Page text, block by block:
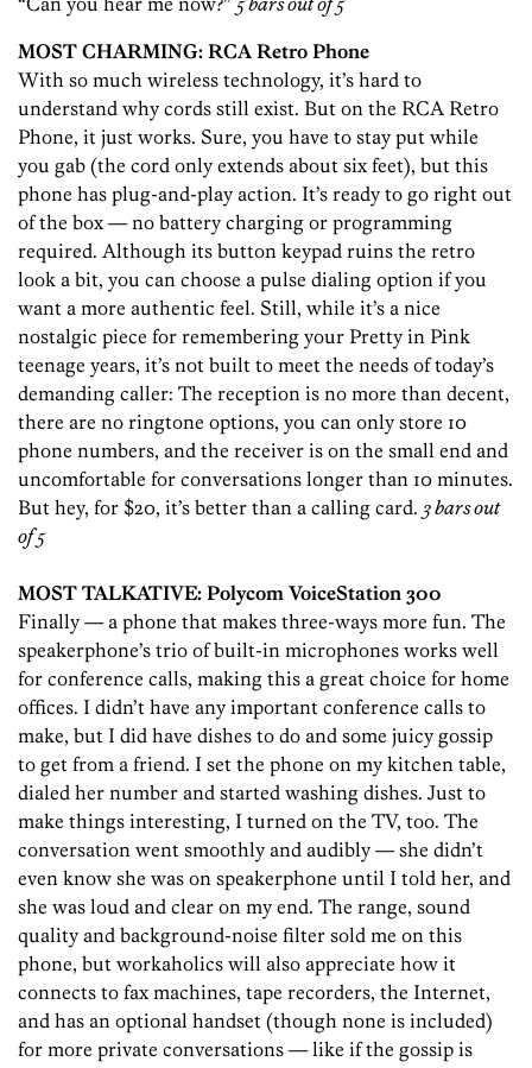
MOST CHARMING: RCA Retro Phone
With so much wireless technology, it’s hard to
understand why cords still exist. But on the RCA Retro
Phone, it just works. Sure, you have to stay put while
you gab (the cord only extends about six feet), but this
phone has plug-and-play action. It’s ready to go right out
of the box — no battery charging or programming
required. Although its button keypad ruins the retro
look a bit, you can choose a pulse dialing option if you
want a more authentic feel. Still, while it’s a nice
nostalgic piece for remembering your Pretty in Pink
teenage years, it’s not built to meet the needs of today’s
demanding caller: The reception is no more than decent,
there are no ringtone options, you can only store 10
phone numbers, and the receiver is on the small end and
uncomfortable for conversations longer than 10 minutes.
But hey, for $20, it’s better than a calling card. 3 bars out
of 5
MOST TALKATIVE: Polycom VoiceStation 300
Finally — a phone that makes three-ways more fun. The
speakerphone’s trio of built-in microphones works well
for conference calls, making this a great choice for home
offices. I didn’t have any important conference calls to
make, but I did have dishes to do and some juicy gossip
to get from a friend. I set the phone on my kitchen table,
dialed her number and started washing dishes. Just to
make things interesting, I turned on the TV, too. The
conversation went smoothly and audibly — she didn’t
even know she was on speakerphone until I told her, and
she was loud and clear on my end. The range, sound
quality and background-noise filter sold me on this
phone, but workaholics will also appreciate how it
connects to fax machines, tape recorders, the Internet,
and has an optional handset (though none is included)
for more private conversations — like if the gossip is